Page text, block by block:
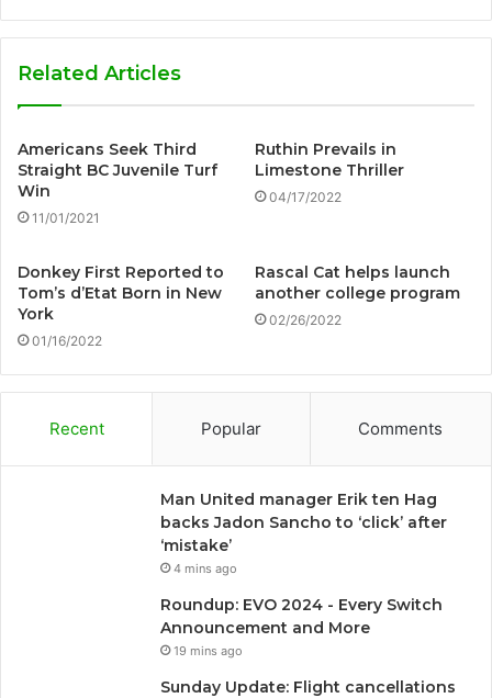
Related Articles
Americans Seek Third
Straight BC Juvenile Turf
Win
11/01/2021
Ruthin Prevails in
Limestone Thriller
04/17/2022
Donkey First Reported to
Tom’s d’Etat Born in New
York
01/16/2022
Rascal Cat helps launch
another college program
02/26/2022
Recent Popular Comments
Man United manager Erik ten Hag
backs Jadon Sancho to ‘click’ after
‘mistake’
4 mins ago
Roundup: EVO 2024 - Every Switch
Announcement and More
19 mins ago
Sunday Update: Flight cancellations